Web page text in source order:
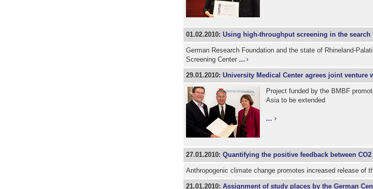
01.02.2010: Using high-throughput screening in the search
German Research Foundation and the state of Rhineland-
Screening Center ...
29.01.2010: University Medical Center agrees joint venture
Project funded by the BMBF
Asia to be extended
...
27.01.2010: Quantifying the positive feedback between
Anthropogenic climate change promotes increased release of
21.01.2010: Assignment of study places by the German